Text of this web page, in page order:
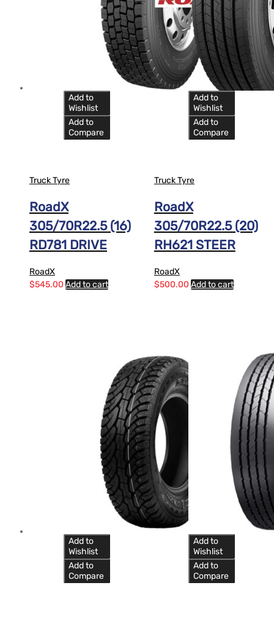
Add to
Wishlist
Add to
Compare
Truck Tyre
RoadX
305/70R22.5 (16)
RD781 DRIVE
RoadX
$545.00 Add to cart
Add to
Wishlist
Add to
Compare
Truck Tyre
RoadX
305/70R22.5 (20)
RH621 STEER
RoadX
$500.00 Add to cart
Add to
Wishlist
Add to
Compare
Add to
Wishlist
Add to
Compare